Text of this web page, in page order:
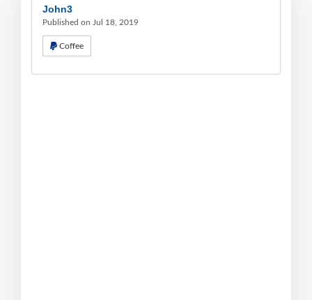
John3
Published on Jul 18, 2019
Coffee